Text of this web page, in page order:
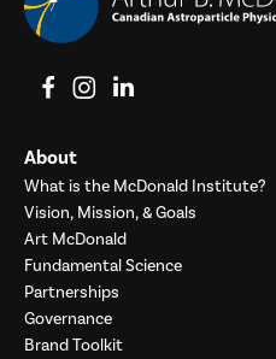
View on Facebook
View on Instagram
View on
About
What is the McDonald Institute?
Vision, Mission, & Goals
Art McDonald
Fundamental Science
Partnerships
Governance
Brand Toolkit